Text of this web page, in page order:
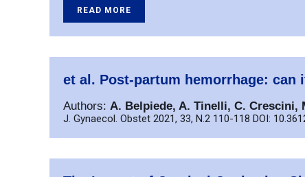
READ MORE
et al. Post-partum hemorrhage:
Authors: A. Belpiede, A. Tinelli, C. Crescini,
J. Gynaecol. Obstet 2021, 33, N.2 110-118 DOI: